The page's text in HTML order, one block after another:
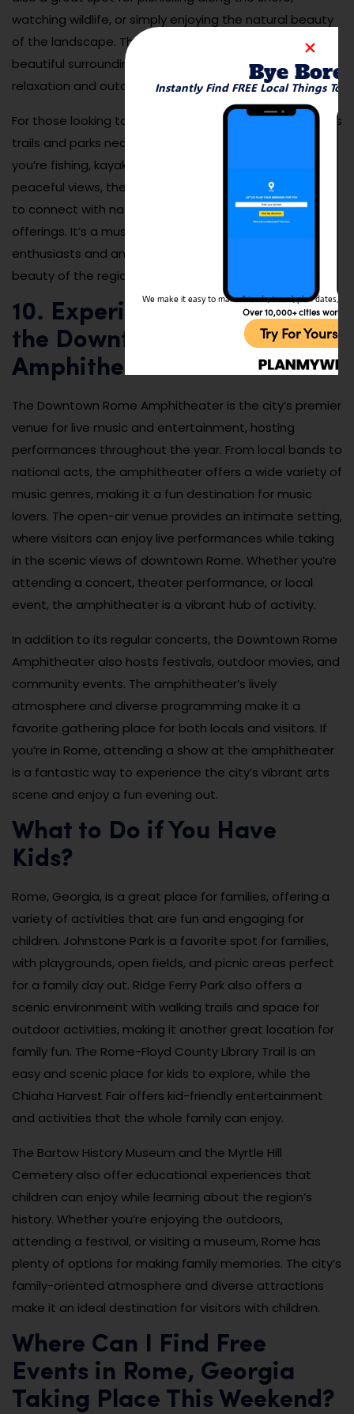
watching wildlife, or simply enjoying the natural beauty
of the landscape. The river’s tranquil waters and
beautiful surroundings make it an ideal destination for
relaxation and outdoor fun.
For those looking to be more active, the river also offers
trails and parks nearby for hiking and biking. Whether
you’re fishing, kayaking, or simply soaking in the
peaceful views, the Coosa River provides a great spot
to connect with nature and enjoy Rome’s outdoor
offerings. It’s a must-visit destination for outdoor
enthusiasts and anyone looking to enjoy the natural
beauty of the region.
10. Experience Live Music at
the Downtown Rome
Amphitheater
The Downtown Rome Amphitheater is the city’s premier
venue for live music and entertainment, hosting
performances throughout the year. From local bands to
national acts, the amphitheater offers a wide variety of
music genres, making it a fun destination for music
lovers. The open-air venue provides an intimate setting,
where visitors can enjoy live performances while taking
in the scenic views of downtown Rome. Whether you’re
attending a concert, theater performance, or local
event, the amphitheater is a vibrant hub of activity.
In addition to its regular concerts, the Downtown Rome
Amphitheater also hosts festivals, outdoor movies, and
community events. The amphitheater’s lively
atmosphere and diverse programming make it a
favorite gathering place for both locals and visitors. If
you’re in Rome, attending a show at the amphitheater
is a fantastic way to experience the city’s vibrant arts
scene and enjoy a fun evening out.
What to Do if You Have
Kids?
Rome, Georgia, is a great place for families, offering a
variety of activities that are fun and engaging for
children. Johnstone Park is a favorite spot for families,
with playgrounds, open fields, and picnic areas perfect
for a family day out. Ridge Ferry Park also offers a
scenic environment with walking trails and space for
outdoor activities, making it another great location for
family fun. The Rome-Floyd County Library Trail is an
easy and scenic place for kids to explore, while the
Chiaha Harvest Fair offers kid-friendly entertainment
and activities that the whole family can enjoy.
The Bartow History Museum and the Myrtle Hill
Cemetery also offer educational experiences that
children can enjoy while learning about the region’s
history. Whether you’re enjoying the outdoors,
attending a festival, or visiting a museum, Rome has
plenty of options for making family memories. The city’s
family-oriented atmosphere and diverse attractions
make it an ideal destination for visitors with children.
Where Can I Find Free
Events in Rome, Georgia
Taking Place This Weekend?
Bye
Instantly Find FREE Local Things To
We make it easy to make friends, travel, plan dates,
Over 10,000+ cities
Try For